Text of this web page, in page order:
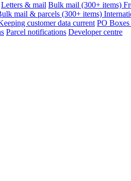
Letters & mail Bulk mail (300+ items)
mail & parcels (300+ items)
customer data current PO
Parcel notifications Developer centre